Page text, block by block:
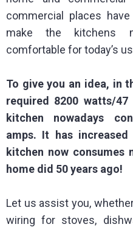
commercial places
make the kitchens
comfortable for today’s
To give you an idea, in
required 8200 watts/
kitchen nowadays
amps. It has
kitchen now consumes
home did 50 years ago!
Let us assist you,
wiring for stoves,